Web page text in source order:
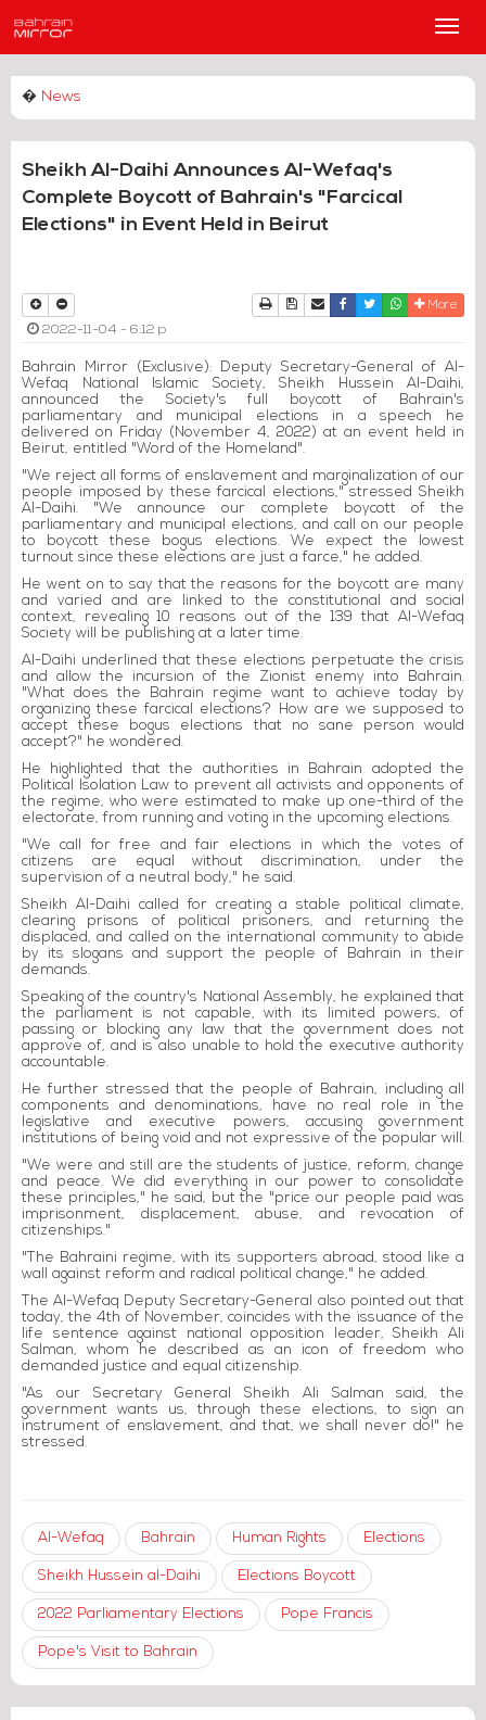
Main
� News
Sheikh Al-Daihi Announces Al-Wefaq's
Complete Boycott of Bahrain's "Farcical
Elections" in Event Held in Beirut
PrintDownload Article
Send to a friend
Facebook
TwitterWhatsapp
More
2022-11-04 - 6:12 p
Bahrain Mirror (Exclusive): Deputy Secretary-General of Al-
Wefaq National Islamic Society, Sheikh Hussein Al-Daihi,
announced the Society's full boycott of Bahrain's
parliamentary and municipal elections in a speech he
delivered on Friday (November 4, 2022) at an event held in
Beirut, entitled "Word of the Homeland".
"We reject all forms of enslavement and marginalization of our
people imposed by these farcical elections," stressed Sheikh
Al-Daihi. "We announce our complete boycott of the
parliamentary and municipal elections, and call on our people
to boycott these bogus elections. We expect the lowest
turnout since these elections are just a farce," he added.
He went on to say that the reasons for the boycott are many
and varied and are linked to the constitutional and social
context, revealing 10 reasons out of the 139 that Al-Wefaq
Society will be publishing at a later time.
Al-Daihi underlined that these elections perpetuate the crisis
and allow the incursion of the Zionist enemy into Bahrain.
"What does the Bahrain regime want to achieve today by
organizing these farcical elections? How are we supposed to
accept these bogus elections that no sane person would
accept?" he wondered.
He highlighted that the authorities in Bahrain adopted the
Political Isolation Law to prevent all activists and opponents of
the regime, who were estimated to make up one-third of the
electorate, from running and voting in the upcoming elections.
"We call for free and fair elections in which the votes of
citizens are equal without discrimination, under the
supervision of a neutral body," he said.
Sheikh Al-Daihi called for creating a stable political climate,
clearing prisons of political prisoners, and returning the
displaced, and called on the international community to abide
by its slogans and support the people of Bahrain in their
demands.
Speaking of the country's National Assembly, he explained that
the parliament is not capable, with its limited powers, of
passing or blocking any law that the government does not
approve of, and is also unable to hold the executive authority
accountable.
He further stressed that the people of Bahrain, including all
components and denominations, have no real role in the
legislative and executive powers, accusing government
institutions of being void and not expressive of the popular will.
"We were and still are the students of justice, reform, change
and peace. We did everything in our power to consolidate
these principles," he said, but the "price our people paid was
imprisonment, displacement, abuse, and revocation of
citizenships."
"The Bahraini regime, with its supporters abroad, stood like a
wall against reform and radical political change," he added.
The Al-Wefaq Deputy Secretary-General also pointed out that
today, the 4th of November, coincides with the issuance of the
life sentence against national opposition leader, Sheikh Ali
Salman, whom he described as an icon of freedom who
demanded justice and equal citizenship.
"As our Secretary General Sheikh Ali Salman said, the
government wants us, through these elections, to sign an
instrument of enslavement, and that, we shall never do!" he
stressed.
Al-Wefaq Bahrain Human Rights Elections
Sheikh Hussein al-Daihi Elections Boycott
2022 Parliamentary Elections Pope Francis
Pope's Visit to Bahrain